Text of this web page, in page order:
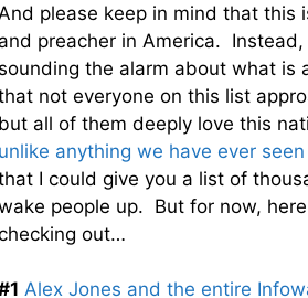
And please keep in mind that this
and preacher in America.
sounding the alarm about what is
not everyone on this list
but all of them deeply love this
unlike anything we have ever
I could give you a list of
people up. But for now,
out…
Alex Jones and the entire